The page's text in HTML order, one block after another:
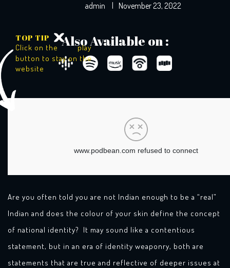
admin | November 23, 2022
Also Available on :
TOP TIP
Click on the
play
button to stay on the
website
Are you often told you are not Indian enough to be a “real”
Indian and does the colour of your skin define the concept
of national identity? It may sound like a contentious
statement, but in an era of identity weaponry, both are
statements that are true and reflective of deeper issues at